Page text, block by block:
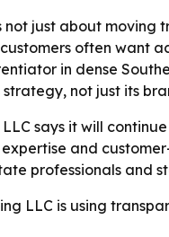
not just about moving
often want
in dense
not just its
says it will
and
professionals
LLC is using